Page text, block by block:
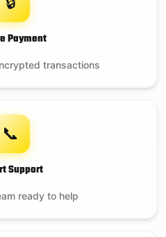
Payment
transactions
📞
Support
ready to help